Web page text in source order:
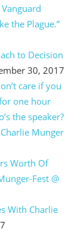
the Plague.”
to Decision
30, 2017
care if you
one hour
the speaker?
Munger
Worth Of
Fest @
With Charlie